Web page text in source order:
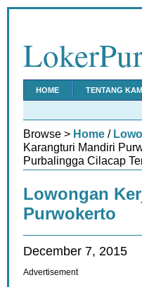
HOME TENTANG
Browse > Home /
Karangturi Mandiri
Purbalingga Cilacap
Lowongan
Purwokerto
December 7, 2015
Advertisement